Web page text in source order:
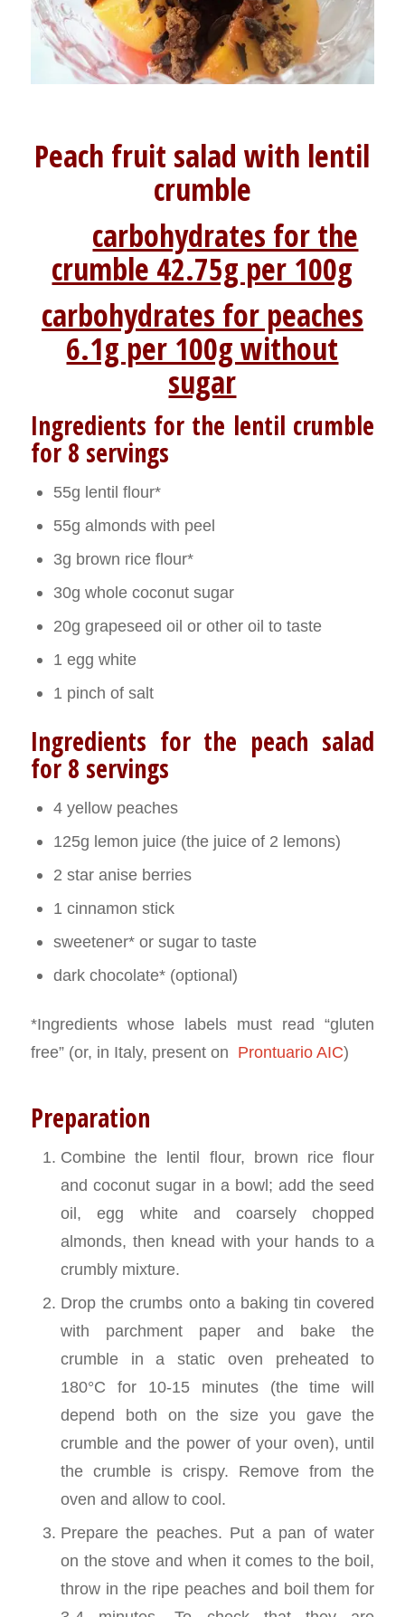
Peach fruit salad with lentil
crumble
carbohydrates for the
crumble 42.75g per 100g
carbohydrates for peaches
6.1g per 100g without
sugar
Ingredients for the lentil crumble
for 8 servings
55g lentil flour*
55g almonds with peel
3g brown rice flour*
30g whole coconut sugar
20g grapeseed oil or other oil to taste
1 egg white
1 pinch of salt
Ingredients for the peach salad
for 8 servings
4 yellow peaches
125g lemon juice (the juice of 2 lemons)
2 star anise berries
1 cinnamon stick
sweetener* or sugar to taste
dark chocolate* (optional)
*Ingredients whose labels must read “gluten
free” (or, in Italy, present on Prontuario AIC)
Preparation
Combine the lentil flour, brown rice flour
and coconut sugar in a bowl; add the seed
oil, egg white and coarsely chopped
almonds, then knead with your hands to a
crumbly mixture.
Drop the crumbs onto a baking tin covered
with parchment paper and bake the
crumble in a static oven preheated to
180°C for 10-15 minutes (the time will
depend both on the size you gave the
crumble and the power of your oven), until
the crumble is crispy. Remove from the
oven and allow to cool.
Prepare the peaches. Put a pan of water
on the stove and when it comes to the boil,
throw in the ripe peaches and boil them for